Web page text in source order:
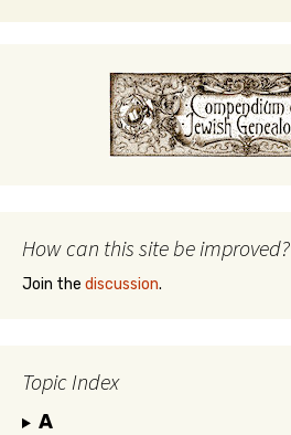
How can this site be improved?
Join the discussion.
Topic Index
A